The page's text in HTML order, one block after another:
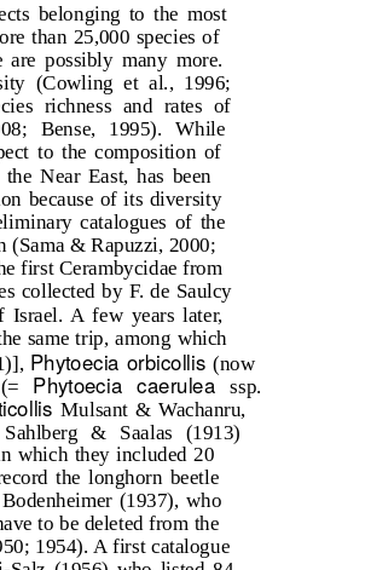
belonging to the most
than 25,000 species of
are possibly many more.
(Cowling et al., 1996;
richness and rates of
Bense, 1995). While
to the composition of
Near East, has been
because of its diversity
catalogues of the
(Sama & Rapuzzi, 2000;
first Cerambycidae from
collected by F. de Saulcy
A few years later,
same trip, among which
Phytoecia orbicollis (now
(= Phytoecia caeruleassp.
Mulsant & Wachanru,
& Saalas (1913)
which they included 20
the longhorn beetle
(1937), who
to be deleted from the
1954). A first catalogue